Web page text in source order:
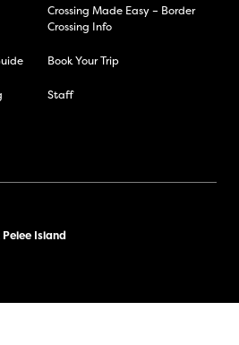
Crossing Made Easy – Border
Crossing Info
Book Your Trip
Staff
Island